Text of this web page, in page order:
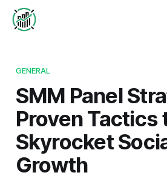
GENERAL
SMM Panel
Proven Tactics
Skyrocket
Growth